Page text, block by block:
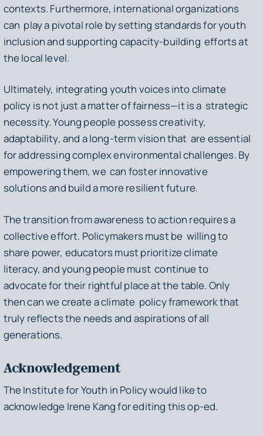
contexts. Furthermore, international organizations
can play a pivotal role by setting standards for youth
inclusion and supporting capacity-building efforts at
the local level.
Ultimately, integrating youth voices into climate
policy is not just a matter of fairness—it is a strategic
necessity. Young people possess creativity,
adaptability, and a long-term vision that are essential
for addressing complex environmental challenges. By
empowering them, we can foster innovative
solutions and build a more resilient future.
The transition from awareness to action requires a
collective effort. Policymakers must be willing to
share power, educators must prioritize climate
literacy, and young people must continue to
advocate for their rightful place at the table. Only
then can we create a climate policy framework that
truly reflects the needs and aspirations of all
generations.
Acknowledgement
The Institute for Youth in Policy would like to
acknowledge Irene Kang for editing this op-ed.